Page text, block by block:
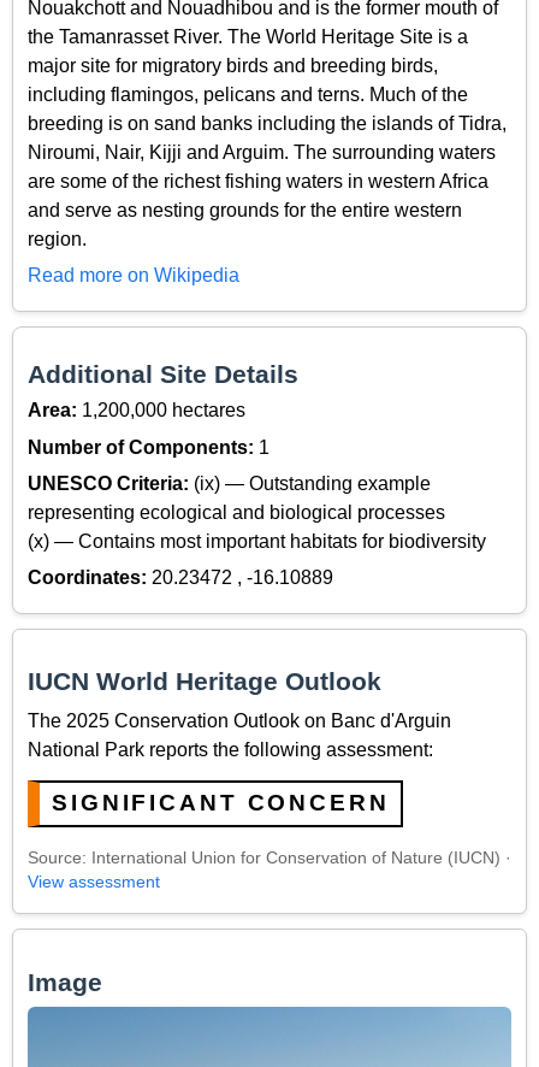
Nouakchott and Nouadhibou and is the former mouth of
the Tamanrasset River. The World Heritage Site is a
major site for migratory birds and breeding birds,
including flamingos, pelicans and terns. Much of the
breeding is on sand banks including the islands of Tidra,
Niroumi, Nair, Kijji and Arguim. The surrounding waters
are some of the richest fishing waters in western Africa
and serve as nesting grounds for the entire western
region.
Read more on Wikipedia
Additional Site Details
Area: 1,200,000 hectares
Number of Components: 1
UNESCO Criteria: (ix) — Outstanding example
representing ecological and biological processes
(x) — Contains most important habitats for biodiversity
Coordinates: 20.23472 , -16.10889
IUCN World Heritage Outlook
The 2025 Conservation Outlook on Banc d'Arguin
National Park reports the following assessment:
SIGNIFICANT CONCERN
Source: International Union for Conservation of Nature (IUCN) ·
View assessment
Image